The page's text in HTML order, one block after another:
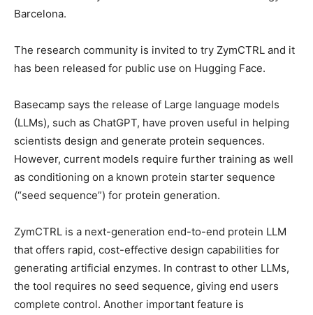
Barcelona.
The research community is invited to try ZymCTRL and it
has been released for public use on Hugging Face.
Basecamp says the release of Large language models
(LLMs), such as ChatGPT, have proven useful in helping
scientists design and generate protein sequences.
However, current models require further training as well
as conditioning on a known protein starter sequence
(“seed sequence”) for protein generation.
ZymCTRL is a next-generation end-to-end protein LLM
that offers rapid, cost-effective design capabilities for
generating artificial enzymes. In contrast to other LLMs,
the tool requires no seed sequence, giving end users
complete control. Another important feature is